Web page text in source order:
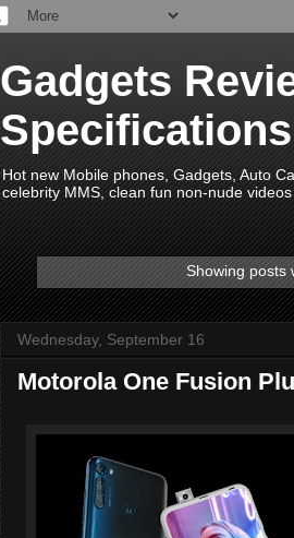
Gadgets
Hot new Mobile phones, Gadgets, Auto
celebrity MMS, clean fun non-nude
Showing posts
Wednesday, September 16
Motorola One Fusion